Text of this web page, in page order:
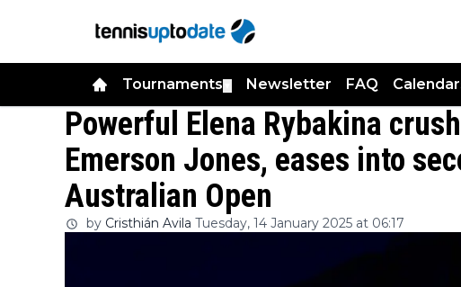
Tournaments Newsletter FAQ
Powerful Elena Rybakina
Emerson Jones, eases into
Australian Open
by Cristhián Avila Tuesday, 14 January 2025 at 06:17